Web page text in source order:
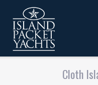
Cloth